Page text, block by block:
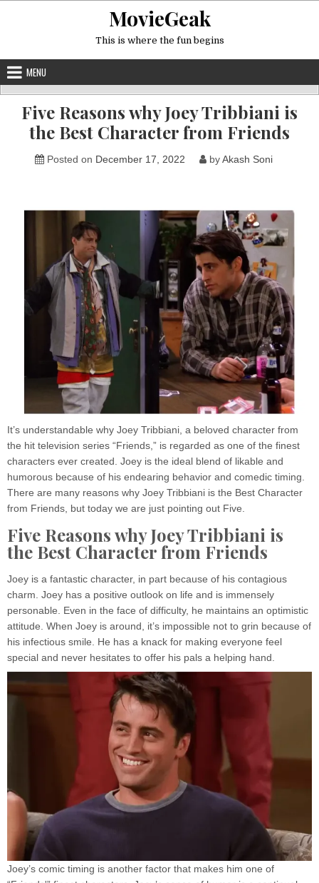
MovieGeak
This is where the fun begins
MENU
Five Reasons why Joey Tribbiani is
the Best Character from Friends
Posted on December 17, 2022 byAkash Soni
It’s understandable why Joey Tribbiani, a beloved character from
the hit television series “Friends,” is regarded as one of the finest
characters ever created. Joey is the ideal blend of likable and
humorous because of his endearing behavior and comedic timing.
There are many reasons why Joey Tribbiani is the Best Character
from Friends, but today we are just pointing out Five.
Five Reasons why Joey Tribbiani is
the Best Character from Friends
Joey is a fantastic character, in part because of his contagious
charm. Joey has a positive outlook on life and is immensely
personable. Even in the face of difficulty, he maintains an optimistic
attitude. When Joey is around, it’s impossible not to grin because of
his infectious smile. He has a knack for making everyone feel
special and never hesitates to offer his pals a helping hand.
Joey’s comic timing is another factor that makes him one of